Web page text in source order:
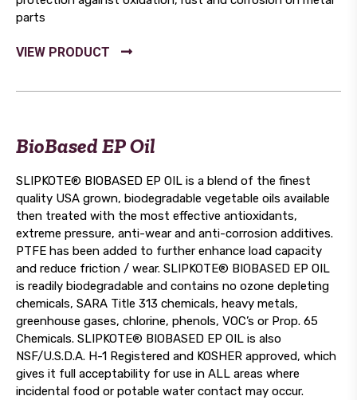
parts
BioBased EP Oil
SLIPKOTE® BIOBASED EP OIL is a blend of the finest
quality USA grown, biodegradable vegetable oils available
then treated with the most effective antioxidants,
extreme pressure, anti-wear and anti-corrosion additives.
PTFE has been added to further enhance load capacity
and reduce friction / wear. SLIPKOTE® BIOBASED EP OIL
is readily biodegradable and contains no ozone depleting
chemicals, SARA Title 313 chemicals, heavy metals,
greenhouse gases, chlorine, phenols, VOC’s or Prop. 65
Chemicals. SLIPKOTE® BIOBASED EP OIL is also
NSF/U.S.D.A. H-1 Registered and KOSHER approved, which
gives it full acceptability for use in ALL areas where
incidental food or potable water contact may occur.